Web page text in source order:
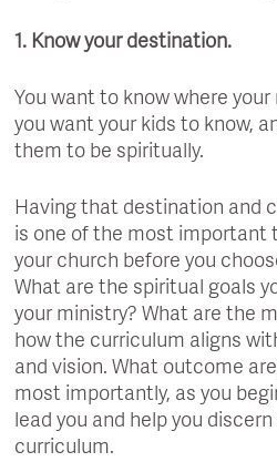
1. Know your destination.
You want to know where
you want your kids to know,
them to be spiritually.
Having that destination and
is one of the most important
your church before you
What are the spiritual goals
your ministry? What are the
how the curriculum aligns
and vision. What outcome
most importantly, as you
lead you and help you discern
curriculum.